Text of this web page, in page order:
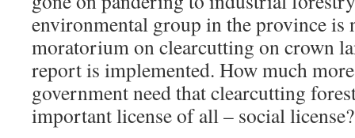
environmental group in the province is
moratorium on clearcutting on crown
report is implemented. How much
government need that clearcutting
important license of all – social license?